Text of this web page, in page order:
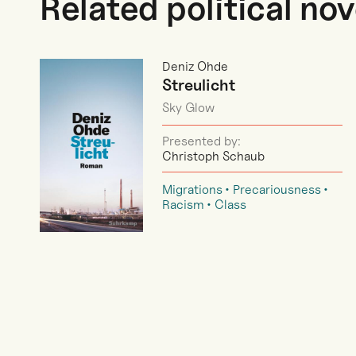
Deniz Ohde
Streulicht
Sky Glow
Presented by:
Christoph Schaub
Migrations
Precariousness
Racism
Class